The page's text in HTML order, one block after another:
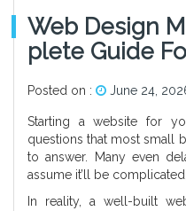
Web Design
Plete Guide
Posted on : June 24,
Starting a website for
questions that most small
to answer. Many even
assume it’ll be
In reality, a well-built